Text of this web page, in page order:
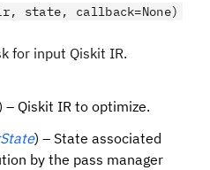
state, callback=None)
for input Qiskit IR.
– Qiskit IR to optimize.
) – State associated
by the pass manager